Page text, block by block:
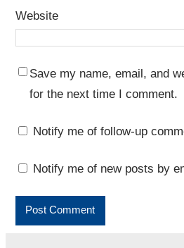
Website
Save my name, email, and
for the next time I comment.
Notify me of follow-up
Notify me of new posts by